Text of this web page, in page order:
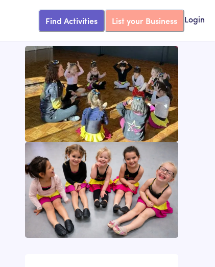
Find Activities List your Business Login